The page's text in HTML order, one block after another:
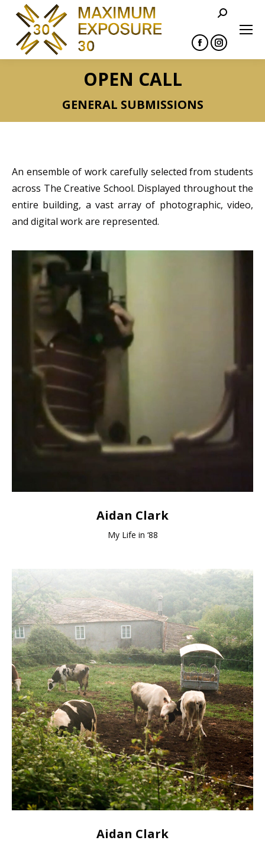
Search:
Facebook
in
Instagram
OPEN CALL
GENERAL SUBMISSIONS
An ensemble of work carefully selected from students
across The Creative School. Displayed throughout the
entire building, a vast array of photographic, video,
and digital work are represented.
Aidan Clark
My Life in ‘88
Aidan Clark